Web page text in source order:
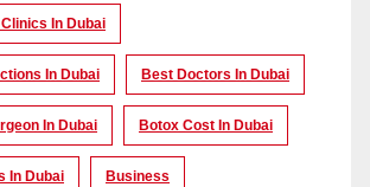
In Dubai
In Dubai Best Doctors In Dubai
In Dubai Botox Cost In Dubai
In Dubai Business